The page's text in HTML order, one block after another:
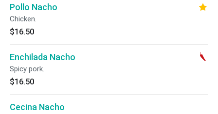
Pollo Nacho
Chicken.
$16.50
Enchilada Nacho
Spicy pork.
$16.50
Cecina Nacho